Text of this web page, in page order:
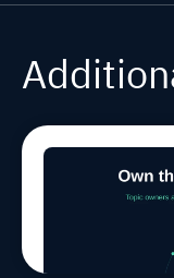
Jul 29, 2026,